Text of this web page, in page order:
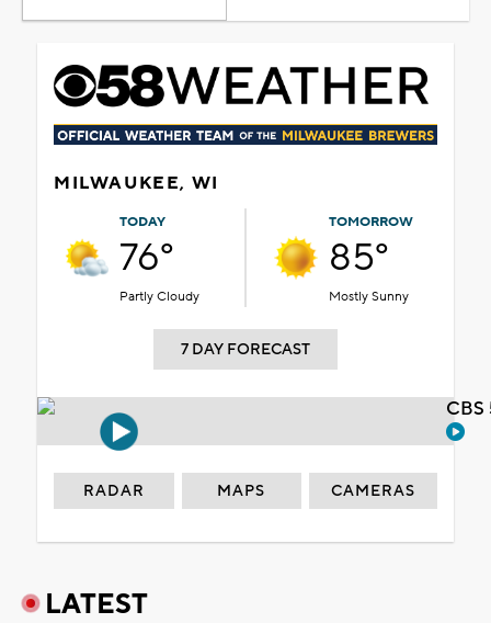
MILWAUKEE, WI
TODAY
76°
Partly Cloudy
TOMORROW
85°
Mostly Sunny
7 DAY FORECAST
RADAR MAPS CAMERAS
LATEST